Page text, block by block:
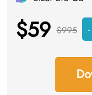
$59 $995